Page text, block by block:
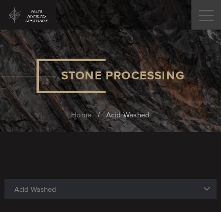
STONE PROCESSING
Home / Acid Washed